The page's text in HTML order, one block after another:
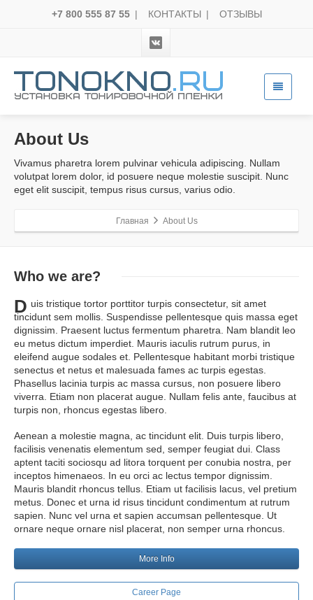
+7 800 555 87 55 | КОНТАКТЫ | ОТЗЫВЫ
About Us
Vivamus pharetra lorem pulvinar vehicula adipiscing. Nullam
volutpat lorem dolor, id posuere neque molestie suscipit. Nunc
eget elit suscipit, tempus risus cursus, varius odio.
Главная About Us
Who we are?
D uis tristique tortor porttitor turpis consectetur, sit amet
tincidunt sem mollis. Suspendisse pellentesque quis massa eget
dignissim. Praesent luctus fermentum pharetra. Nam blandit leo
eu metus dictum imperdiet. Mauris iaculis rutrum purus, in
eleifend augue sodales et. Pellentesque habitant morbi tristique
senectus et netus et malesuada fames ac turpis egestas.
Phasellus lacinia turpis ac massa cursus, non posuere libero
viverra. Etiam non placerat augue. Nullam felis ante, faucibus at
turpis non, rhoncus egestas libero.
Aenean a molestie magna, ac tincidunt elit. Duis turpis libero,
facilisis venenatis elementum sed, semper feugiat dui. Class
aptent taciti sociosqu ad litora torquent per conubia nostra, per
inceptos himenaeos. In eu orci ac lectus tempor dignissim.
Mauris blandit rhoncus tellus. Etiam ut facilisis lacus, vel pretium
metus. Donec et urna id risus tincidunt condimentum at rutrum
sapien. Nunc vel urna et sapien accumsan pellentesque. Ut
ornare neque ornare nisl placerat, non semper urna rhoncus.
More Info
Career Page